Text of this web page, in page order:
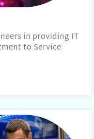
in providing IT
to Service